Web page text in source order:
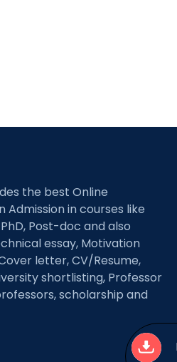
the best Online
in courses like
PhD, Post-doc and also
essay, Motivation
letter, CV/Resume,
shortlisting, Professor
scholarship and